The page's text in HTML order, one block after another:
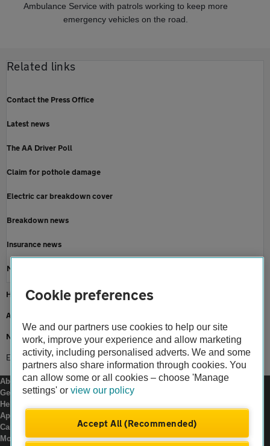
Ambulance Service with patrols working to keep more
emergency vehicles on the road.
Related links
Contact the Press Office
Latest news
The AA Driver Poll
Claim for pothole damage
Electric car breakdown cover
Breakdown news
Insurance news
Motoring news
Home
About us
Newsroom
Eight in 10 looking forward to uk road trips
About us
Gender pay gap
Help and support
Apps
Careers
Modern slavery
Cookie preferences
We and our partners use cookies to help our site
work, improve your experience and allow marketing
activity, including personalised adverts. We and some
partners also share information through cookies. You
can allow some or all cookies – choose 'Manage
settings' or view our policy
Accept All (Recommended)